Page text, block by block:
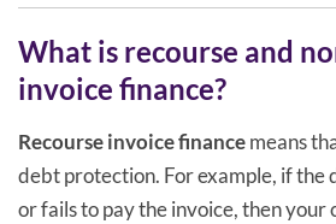
What is recourse and
invoice finance?
Recourse invoice financemeans
debt protection. For example, if the
or fails to pay the invoice, then your